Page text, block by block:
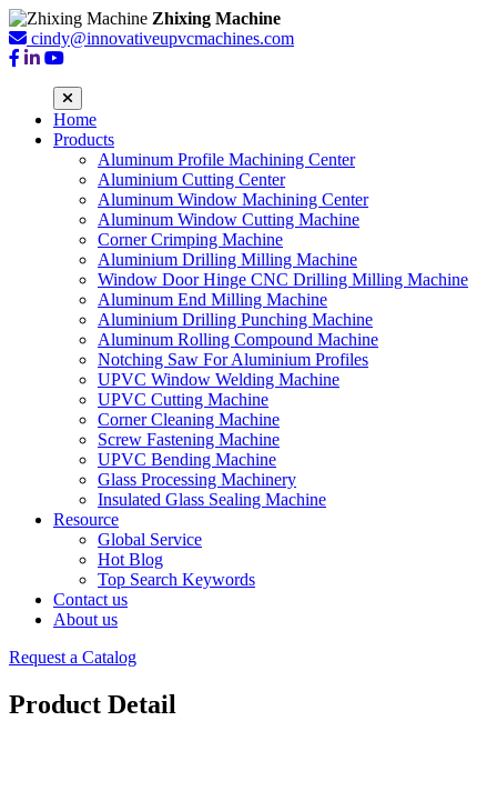
Zhixing Machine
cindy@innovativeupvcmachines.com
Home
Products
Aluminum Profile Machining Center
Aluminium Cutting Center
Aluminum Window Machining Center
Aluminum Window Cutting Machine
Corner Crimping Machine
Aluminium Drilling Milling Machine
Window Door Hinge CNC Drilling Milling Machine
Aluminum End Milling Machine
Aluminium Drilling Punching Machine
Aluminum Rolling Compound Machine
Notching Saw For Aluminium Profiles
UPVC Window Welding Machine
UPVC Cutting Machine
Corner Cleaning Machine
Screw Fastening Machine
UPVC Bending Machine
Glass Processing Machinery
Insulated Glass Sealing Machine
Resource
Global Service
Hot Blog
Top Search Keywords
Contact us
About us
Request a Catalog
Product Detail